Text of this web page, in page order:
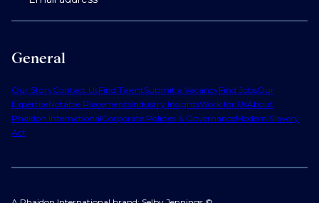
General
Our StoryContact UsFind TalentSubmit a VacancyFind JobsOur
ExpertiseNotable PlacementsIndustry InsightsWork for UsAbout
Phaidon InternationalCorporate Policies & GovernanceModern Slavery
Act